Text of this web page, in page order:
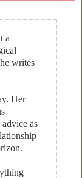
a
writes
Her
as